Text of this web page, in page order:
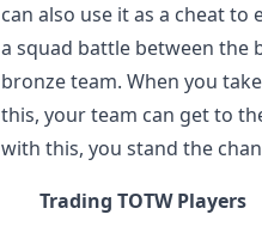
can also use it as a cheat
a squad battle between the
bronze team. When you
this, your team can get to
with this, you stand the
Trading TOTW Players